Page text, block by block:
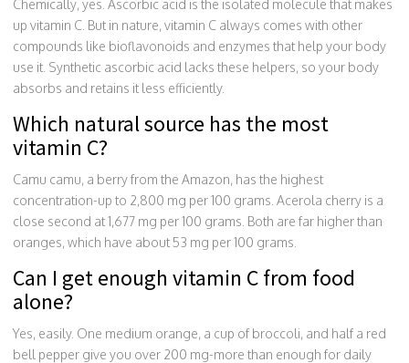
Chemically, yes. Ascorbic acid is the isolated molecule that makes
up vitamin C. But in nature, vitamin C always comes with other
compounds like bioflavonoids and enzymes that help your body
use it. Synthetic ascorbic acid lacks these helpers, so your body
absorbs and retains it less efficiently.
Which natural source has the most
vitamin C?
Camu camu, a berry from the Amazon, has the highest
concentration-up to 2,800 mg per 100 grams. Acerola cherry is a
close second at 1,677 mg per 100 grams. Both are far higher than
oranges, which have about 53 mg per 100 grams.
Can I get enough vitamin C from food
alone?
Yes, easily. One medium orange, a cup of broccoli, and half a red
bell pepper give you over 200 mg-more than enough for daily